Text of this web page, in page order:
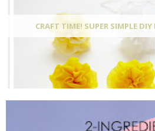
CRAFT TIME! SUPER SIMPLE